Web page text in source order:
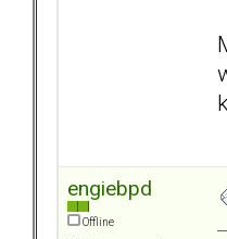
engiebpd
Offline